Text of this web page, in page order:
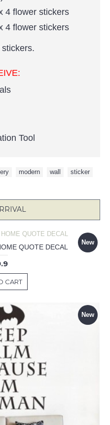
4 flower stickers
4 flower stickers
Tool
modern wall sticker
New
QUOTE DECAL
CART
New